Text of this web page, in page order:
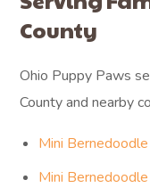
County
Ohio Puppy Paws
County and nearby
Mini
Mini